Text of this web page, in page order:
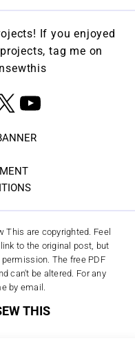
If you enjoyed
tag me on
YouTube
This are copyrighted. Feel
to the original post, but
The free PDF
can't be altered. For any
by email.
THIS